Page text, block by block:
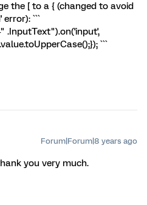
the [ to a { (changed to avoid
error): ```
.InputText").on('input',
```
Forum|Forum|8 years ago
you very much.